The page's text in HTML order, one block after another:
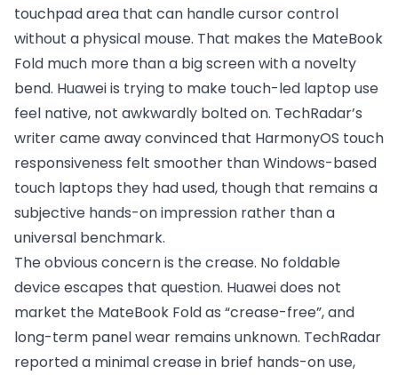
touchpad area that can handle cursor control
without a physical mouse. That makes the MateBook
Fold much more than a big screen with a novelty
bend. Huawei is trying to make touch-led laptop use
feel native, not awkwardly bolted on. TechRadar’s
writer came away convinced that HarmonyOS touch
responsiveness felt smoother than Windows-based
touch laptops they had used, though that remains a
subjective hands-on impression rather than a
universal benchmark.
The obvious concern is the crease. No foldable
device escapes that question. Huawei does not
market the MateBook Fold as “crease-free”, and
long-term panel wear remains unknown. TechRadar
reported a minimal crease in brief hands-on use,